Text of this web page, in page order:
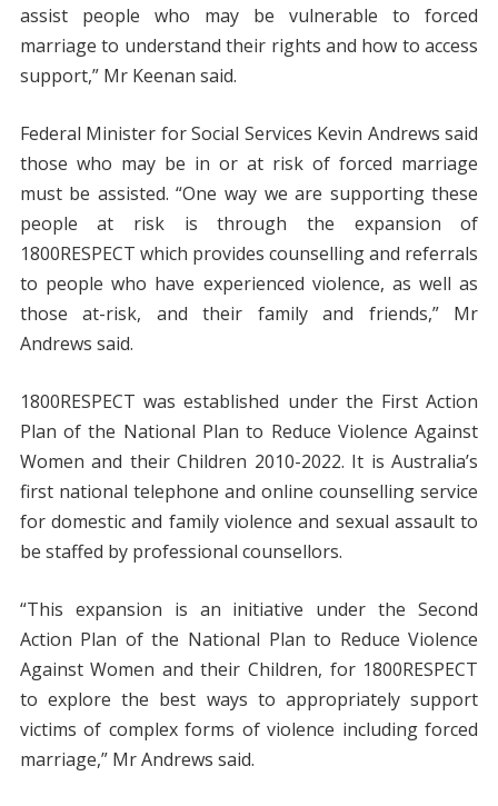
assist people who may be vulnerable to forced
marriage to understand their rights and how to access
support,” Mr Keenan said.
Federal Minister for Social Services Kevin Andrews said
those who may be in or at risk of forced marriage
must be assisted. “One way we are supporting these
people at risk is through the expansion of
1800RESPECT which provides counselling and referrals
to people who have experienced violence, as well as
those at-risk, and their family and friends,” Mr
Andrews said.
1800RESPECT was established under the First Action
Plan of the National Plan to Reduce Violence Against
Women and their Children 2010-2022. It is Australia’s
first national telephone and online counselling service
for domestic and family violence and sexual assault to
be staffed by professional counsellors.
“This expansion is an initiative under the Second
Action Plan of the National Plan to Reduce Violence
Against Women and their Children, for 1800RESPECT
to explore the best ways to appropriately support
victims of complex forms of violence including forced
marriage,” Mr Andrews said.